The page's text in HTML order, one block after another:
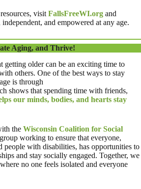
visit FallsFreeWI.org and
and empowered at any age.
Aging, and Thrive!
older can be an exciting time to
others. One of the best ways to stay
is through
shows that spending time with friends,
our minds, bodies, and hearts stay
the Wisconsin Coalition for Social
working to ensure that everyone,
people with disabilities, has opportunities to
and stay socially engaged. Together, we
no one feels isolated and everyone